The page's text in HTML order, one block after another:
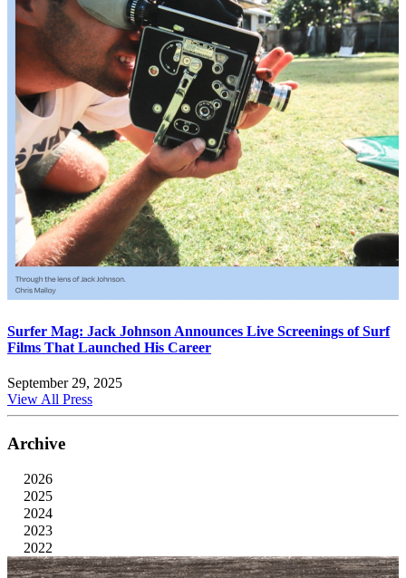
Surfer Mag: Jack Johnson Announces Live Screenings of Surf
Films That Launched His Career
September 29, 2025
View All Press
Archive
2026
2025
2024
2023
2022